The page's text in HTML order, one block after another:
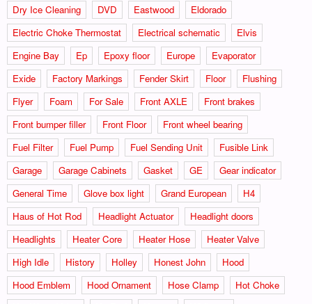
Dry Ice Cleaning
DVD Eastwood
Eldorado
Electric Choke Thermostat
Electrical schematic
Elvis
Engine Bay
Ep Epoxy floor Europe
Evaporator
Exide
Factory Markings Fender Skirt Floor
Flushing
Flyer
Foam For Sale Front AXLE
Front brakes
Front bumper filler
Front Floor
Front wheel bearing
Fuel Filter
Fuel Pump Fuel Sending Unit
Fusible Link
Garage
Garage Cabinets Gasket GE
Gear indicator
General Time
Glove box light Grand European
H4
Haus of Hot Rod
Headlight Actuator
Headlight doors
Headlights
Heater Core Heater Hose
Heater Valve
High Idle
History Holley Honest John
Hood
Hood Emblem
Hood Ornament Hose Clamp
Hot Choke